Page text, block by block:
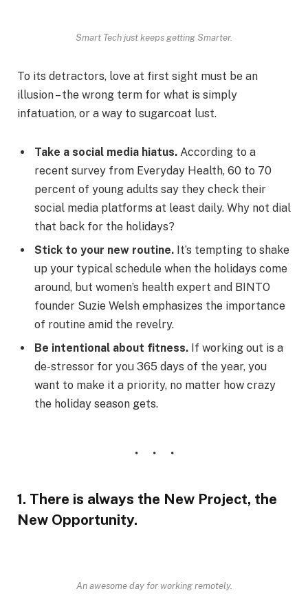
Smart Tech just keeps getting Smarter.
To its detractors, love at first sight must be an
illusion – the wrong term for what is simply
infatuation, or a way to sugarcoat lust.
Take a social media hiatus. According to a
recent survey from Everyday Health, 60 to 70
percent of young adults say they check their
social media platforms at least daily. Why not dial
that back for the holidays?
Stick to your new routine. It’s tempting to shake
up your typical schedule when the holidays come
around, but women’s health expert and BINTO
founder Suzie Welsh emphasizes the importance
of routine amid the revelry.
Be intentional about fitness. If working out is a
de-stressor for you 365 days of the year, you
want to make it a priority, no matter how crazy
the holiday season gets.
1. There is always the New Project, the
New Opportunity.
An awesome day for working remotely.